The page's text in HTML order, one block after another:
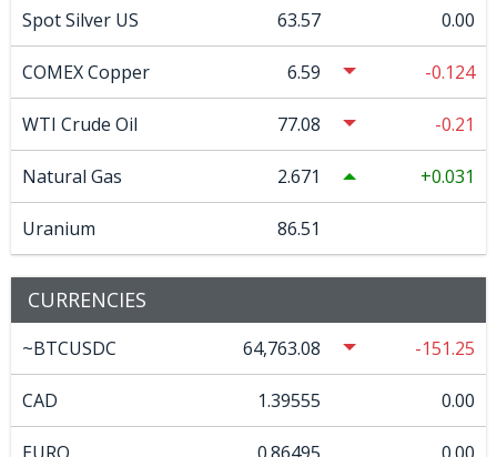
Spot Silver US 63.57 0.00
COMEX Copper 6.59 -0.124
WTI Crude Oil 77.08 -0.21
Natural Gas 2.671 0.031
Uranium 86.51
CURRENCIES
~BTCUSDC 64,763.08 -151.25
CAD 1.39555 0.00